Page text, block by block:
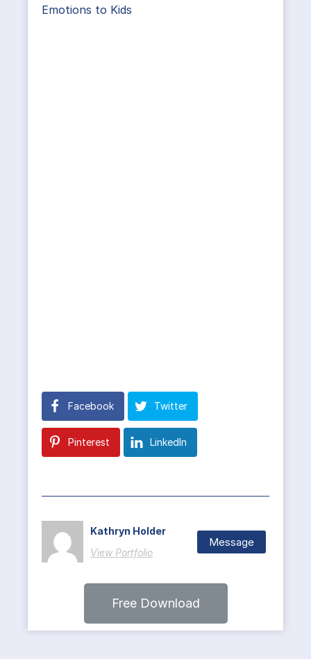
Emotions to Kids
Facebook Twitter
Pinterest LinkedIn
Kathryn Holder
View Portfolio
Message
Free Download